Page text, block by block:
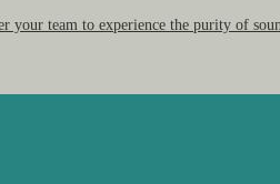
your team to experience the purity of